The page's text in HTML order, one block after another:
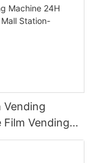
Film Vending